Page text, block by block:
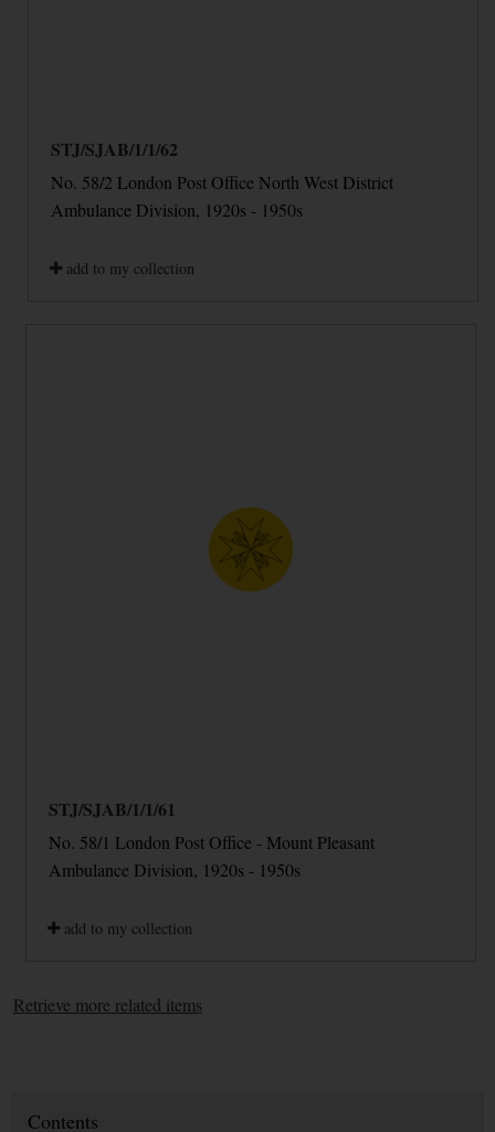
STJ/SJAB/1/1/62
No. 58/2 London Post Office North West District
Ambulance Division, 1920s - 1950s
add to my collection
STJ/SJAB/1/1/61
No. 58/1 London Post Office - Mount Pleasant
Ambulance Division, 1920s - 1950s
add to my collection
Retrieve more related items
Contents